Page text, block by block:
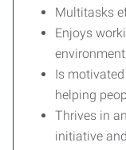
Multitasks
Enjoys
environment
Is
helping
Thrives in
initiative